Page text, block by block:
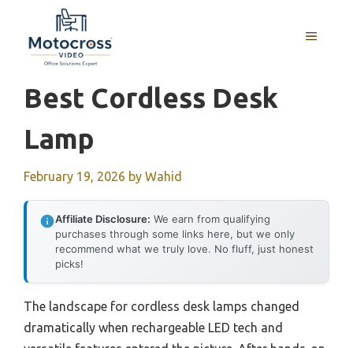
content
MENU
Best Cordless Desk
Lamp
February 19, 2026 by Wahid
Affiliate Disclosure: We earn from qualifying
purchases through some links here, but we only
recommend what we truly love. No fluff, just honest
picks!
The landscape for cordless desk lamps changed
dramatically when rechargeable LED tech and